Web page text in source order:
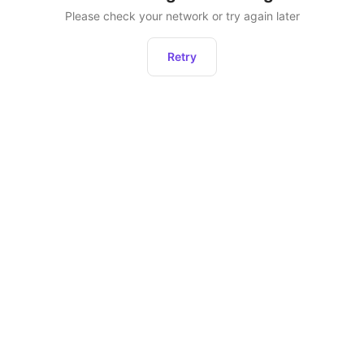
Please check your network or try again later
Retry